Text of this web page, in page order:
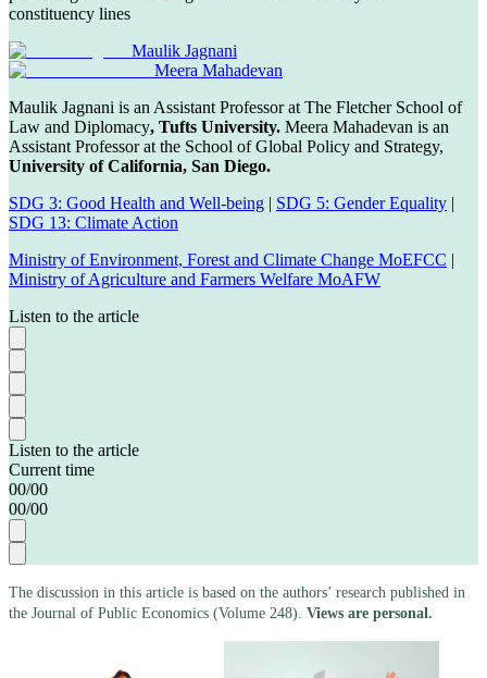
constituency lines
Maulik Jagnani
Meera Mahadevan
Maulik Jagnani is an Assistant Professor at The Fletcher School of
Law and Diplomacy, Tufts University. Meera Mahadevan is an
Assistant Professor at the School of Global Policy and Strategy,
University of California, San Diego.
SDG 3: Good Health and Well-being | SDG 5: Gender Equality |
SDG 13: Climate Action
Ministry of Environment, Forest and Climate Change MoEFCC |
Ministry of Agriculture and Farmers Welfare MoAFW
Listen to the article
Listen to the article
Current time
00/00
00/00
The discussion in this article is based on the authors’ research published in
the Journal of Public Economics (Volume 248). Views are personal.